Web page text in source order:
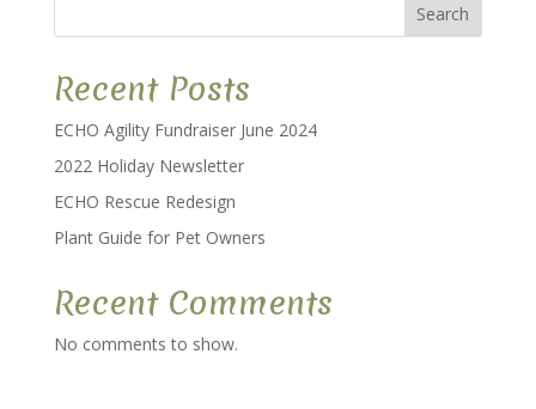
Search
Recent Posts
ECHO Agility Fundraiser June 2024
2022 Holiday Newsletter
ECHO Rescue Redesign
Plant Guide for Pet Owners
Recent Comments
No comments to show.